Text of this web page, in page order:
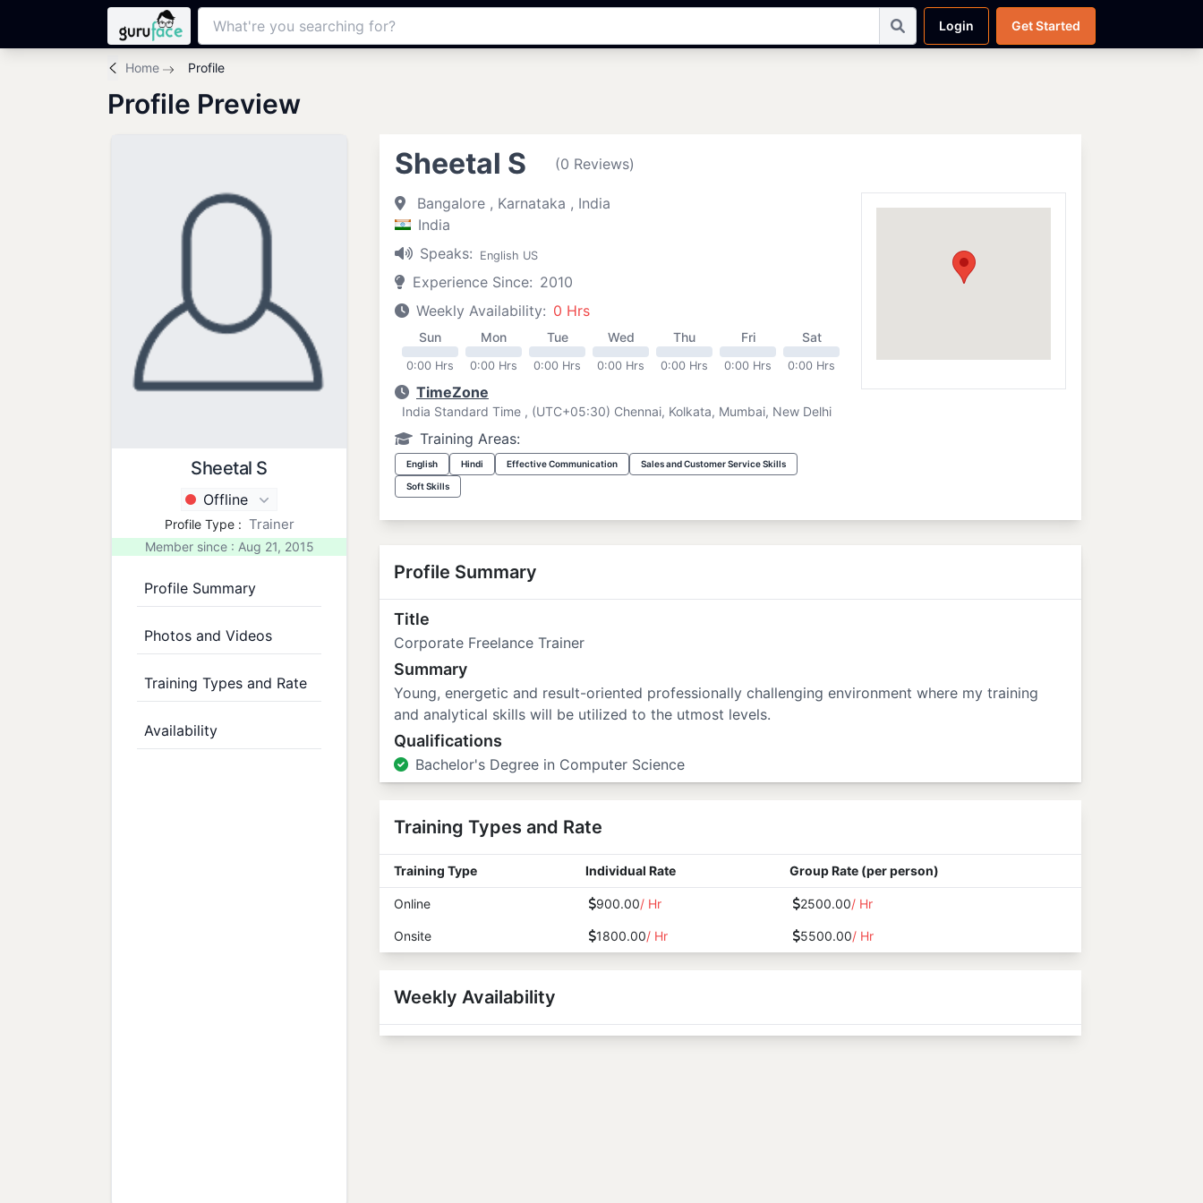
Login Get Started
Home Profile
Profile Preview
Sheetal S
Offline
Profile Type : Trainer
Member since : Aug 21, 2015
Profile Summary
Photos and Videos
Training Types and Rate
Availability
Sheetal S (0 Reviews)
Bangalore , Karnataka , India
India
Speaks:
English US
Experience Since: 2010
Weekly Availability: 0 Hrs
Sun
0:00 Hrs
Mon
0:00 Hrs
Tue
0:00 Hrs
Wed
0:00 Hrs
Thu
0:00 Hrs
Fri
0:00 Hrs
Sat
0:00 Hrs
TimeZone
India Standard Time , (UTC+05:30) Chennai, Kolkata, Mumbai, New Delhi
Training Areas:
English Hindi Effective Communication Sales and Customer Service Skills
Soft Skills
Profile Summary
Title
Corporate Freelance Trainer
Summary
Young, energetic and result-oriented professionally challenging environment where my training
and analytical skills will be utilized to the utmost levels.
Qualifications
Bachelor's Degree in Computer Science
Training Types and Rate
Training Type Individual Rate Group Rate (per person)
Online 900.00/ Hr 2500.00/ Hr
Onsite 1800.00/ Hr 5500.00/ Hr
Weekly Availability